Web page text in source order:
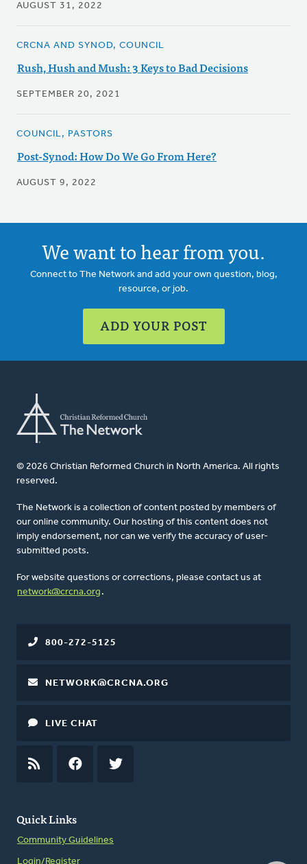
AUGUST 31, 2022
CRCNA AND SYNOD, COUNCIL
Rush, Hush and Mush: 3 Keys to Bad Decisions
SEPTEMBER 20, 2021
COUNCIL, PASTORS
Post-Synod: How Do We Go From Here?
AUGUST 9, 2022
We want to hear from you.
Connect to The Network and add your own question, blog,
resource, or job.
ADD YOUR POST
© 2026 Christian Reformed Church in North America. All rights
reserved.
The Network is a collection of content posted by members of
our online community. Our hosting of this content does not
imply endorsement, nor can we verify the accuracy of user-
submitted posts.
For website questions or corrections, please contact us at
network@crcna.org .
Quick Links
Community Guidelines
Login/Register
800-272-5125
NETWORK@CRCNA.ORG
LIVE CHAT